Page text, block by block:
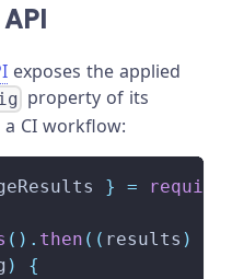
exposes the applied
property of its
CI workflow:
} = require
( ) . then ( ( results )
)
{